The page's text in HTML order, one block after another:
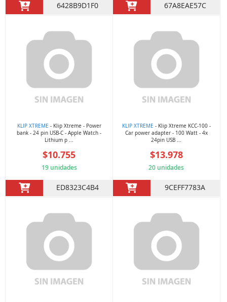
6428B9D1F0 67A8EAE57C
KLIP XTREME - Klip Xtreme - Power
bank - 24 pin USB-C - Apple Watch -
Lithium p ...
$10.755
19 unidades
ED8323C4B4
KLIP XTREME - Klip Xtreme KCC-100 -
Car power adapter - 100 Watt - 4x
24pin USB ...
$13.978
20 unidades
9CEFF7783A